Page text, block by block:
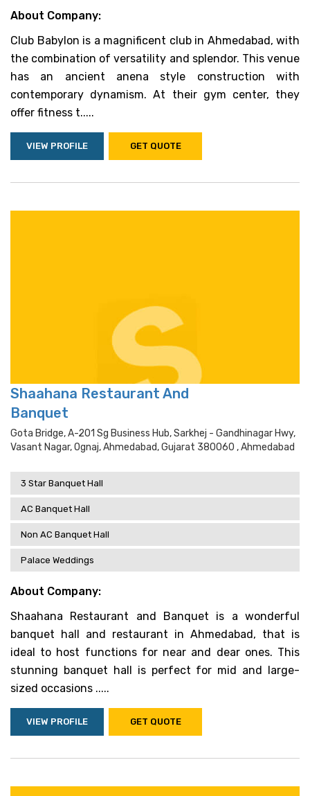
About Company:
Club Babylon is a magnificent club in Ahmedabad, with
the combination of versatility and splendor. This venue
has an ancient anena style construction with
contemporary dynamism. At their gym center, they
offer fitness t.....
VIEW PROFILE GET QUOTE
Shaahana Restaurant And
Banquet
Gota Bridge, A-201 Sg Business Hub, Sarkhej - Gandhinagar Hwy,
Vasant Nagar, Ognaj, Ahmedabad, Gujarat 380060 , Ahmedabad
3 Star Banquet Hall
AC Banquet Hall
Non AC Banquet Hall
Palace Weddings
About Company:
Shaahana Restaurant and Banquet is a wonderful
banquet hall and restaurant in Ahmedabad, that is
ideal to host functions for near and dear ones. This
stunning banquet hall is perfect for mid and large-
sized occasions .....
VIEW PROFILE GET QUOTE